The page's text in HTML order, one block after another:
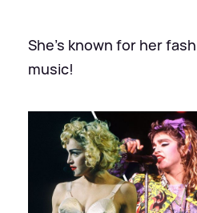
She's known for her
music!